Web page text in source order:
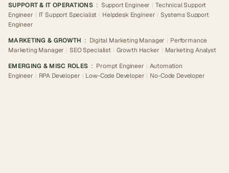
SUPPORT & IT OPERATIONS : Support Engineer | Technical Support
Engineer | IT Support Specialist | Helpdesk Engineer | Systems Support
Engineer
MARKETING & GROWTH : Digital Marketing Manager | Performance
Marketing Manager | SEO Specialist | Growth Hacker | Marketing Analyst
EMERGING & MISC ROLES : Prompt Engineer | Automation
Engineer | RPA Developer | Low-Code Developer | No-Code Developer